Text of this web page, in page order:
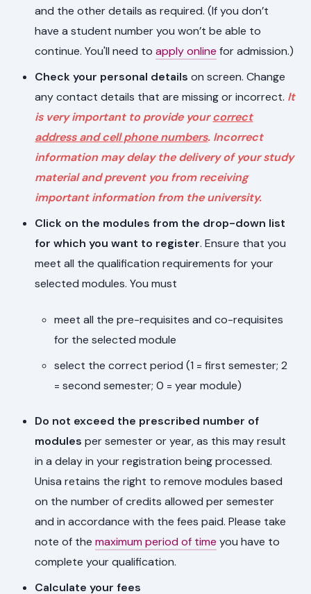
and the other details as required. (If you don’t
have a student number you won’t be able to
continue. You'll need toapply online for admission.)
Check your personal details on screen. Change
any contact details that are missing or incorrect. It
is very important to provide yourcorrect
address and cell phone numbers. Incorrect
information may delay the delivery of your study
material and prevent you from receiving
important information from the university.
Click on the modules from the drop-down list
for which you want to register. Ensure that you
meet all the qualification requirements for your
selected modules. You must
meet all the pre-requisites and co-requisites
for the selected module
select the correct period (1 = first semester; 2
= second semester; 0 = year module)
Do not exceed the prescribed number of
modules per semester or year, as this may result
in a delay in your registration being processed.
Unisa retains the right to remove modules based
on the number of credits allowed per semester
and in accordance with the fees paid. Please take
note of themaximum period of time you have to
complete your qualification.
Calculate your fees